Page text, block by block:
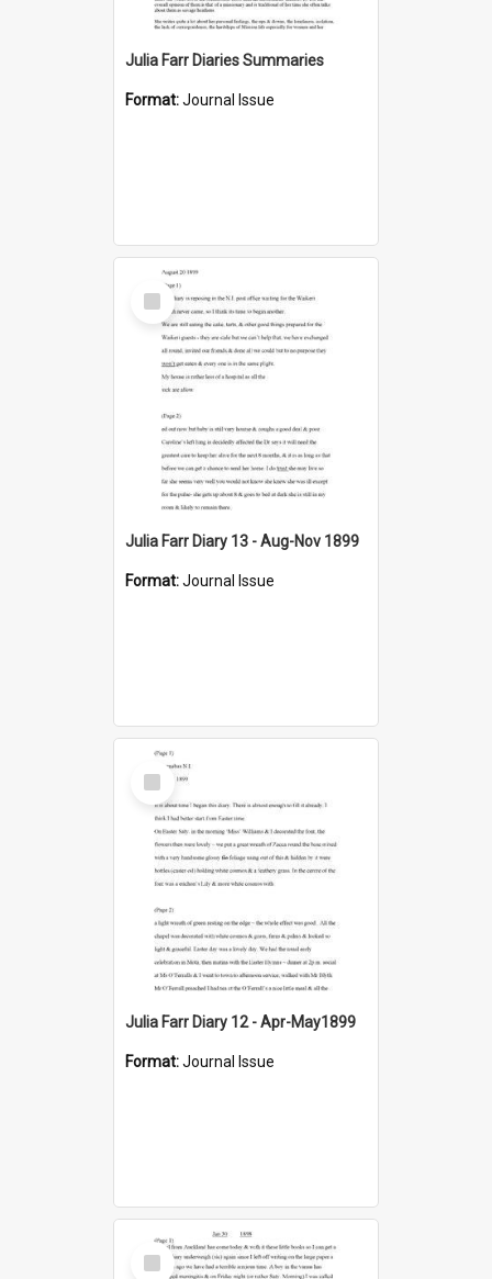
Julia Farr Diaries Summaries
Format:Journal Issue
Select
Item
Julia Farr Diary 13 - Aug-Nov 1899
Format:Journal Issue
Select
Item
Julia Farr Diary 12 - Apr-May1899
Format:Journal Issue
Select
Item